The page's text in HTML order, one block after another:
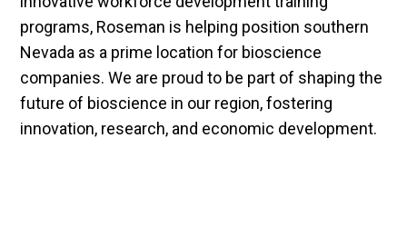
programs, Roseman is helping position southern
Nevada as a prime location for bioscience
companies. We are proud to be part of shaping the
future of bioscience in our region, fostering
innovation, research, and economic development.